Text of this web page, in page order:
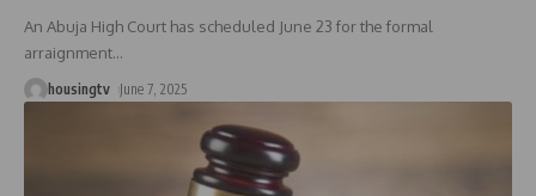
An Abuja High Court has scheduled June 23 for the formal
arraignment…
housingtv June 7, 2025